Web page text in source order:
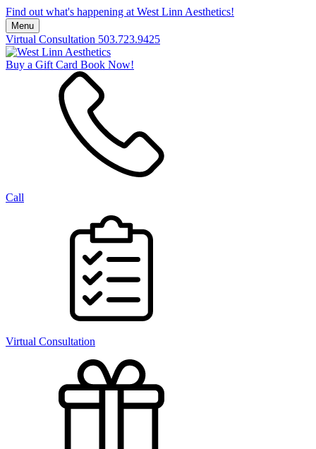
Find out what's happening at West Linn Aesthetics!
Menu
Virtual Consultation 503.723.9425
Buy a Gift Card Book Now!
Call
Virtual Consultation